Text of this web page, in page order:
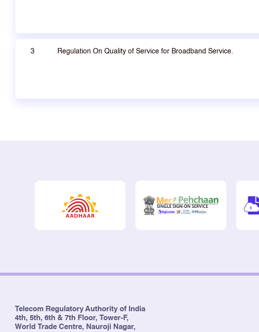
3 Regulation On Quality of Service for Broadband Service.
Telecom Regulatory Authority of India
4th, 5th, 6th & 7th Floor, Tower-F,
World Trade Centre, Nauroji Nagar,